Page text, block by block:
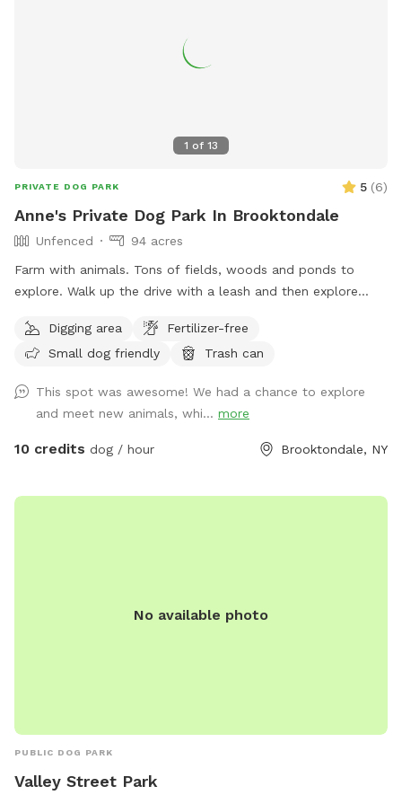
1 of 13
PRIVATE DOG PARK 5 (6)
Anne's Private Dog Park In Brooktondale
Unfenced
94 acres
Farm with animals. Tons of fields, woods and ponds to
explore. Walk up the drive with a leash and then explore
of the predators!
Digging area
Fertilizer-free
Small dog friendly
Trash can
This spot was awesome! We had a chance to explore
and meet new animals, whi... more
10 credits dog / hour Brooktondale, NY
No available photo
PUBLIC DOG PARK
Valley Street Park